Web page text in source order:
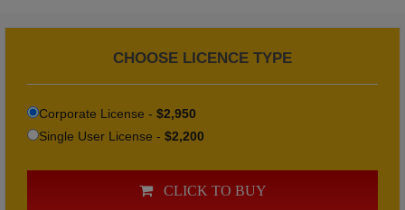
CHOOSE LICENCE TYPE
Corporate License - $2,950
Single User License - $2,200
CLICK TO BUY